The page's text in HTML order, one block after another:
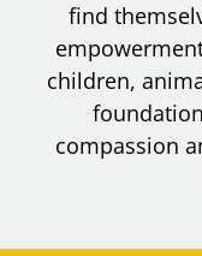
find
children,
compassion